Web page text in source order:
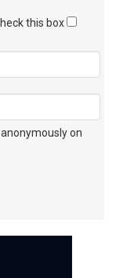
this box
on